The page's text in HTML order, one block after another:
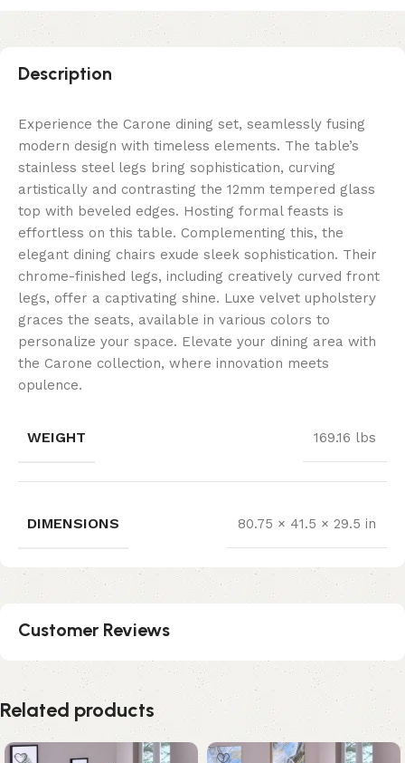
Description
Experience the Carone dining set, seamlessly fusing
modern design with timeless elements. The table’s
stainless steel legs bring sophistication, curving
artistically and contrasting the 12mm tempered glass
top with beveled edges. Hosting formal feasts is
effortless on this table. Complementing this, the
elegant dining chairs exude sleek sophistication. Their
chrome-finished legs, including creatively curved front
legs, offer a captivating shine. Luxe velvet upholstery
graces the seats, available in various colors to
personalize your space. Elevate your dining area with
the Carone collection, where innovation meets
opulence.
WEIGHT 169.16 lbs
DIMENSIONS 80.75 × 41.5 × 29.5 in
Customer Reviews
Related products